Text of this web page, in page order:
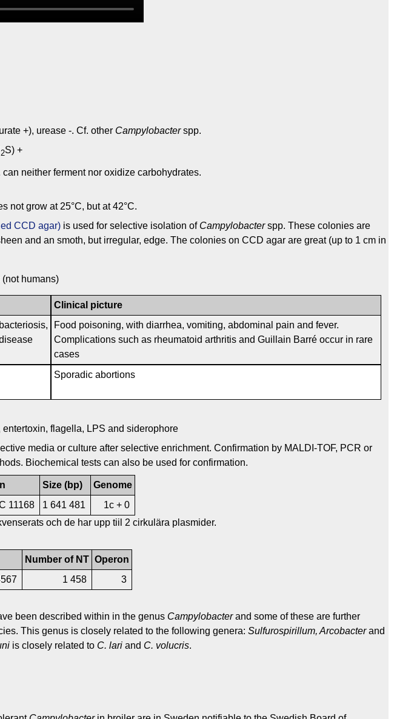
+), urease -. Cf. other Campylobacterspp.
2S) +
neither ferment nor oxidize carbohydrates.
not grow at 25°C, but at 42°C.
CCD agar) is used for selective isolation of Campylobacterspp. These colonies are
and an smoth, but irregular, edge. The colonies on CCD agar are great (up to 1 cm in
humans)
Clinical picture
Food poisoning, with diarrhea, vomiting, abdominal pain and fever.
Complications such as rheumatoid arthritis and Guillain Barré occur in rare
cases
Sporadic abortions
flagella, LPS and siderophore
media or culture after selective enrichment. Confirmation by MALDI-TOF, PCR or
Biochemical tests can also be used for confirmation.
Size (bp)
Genome
11168 1 641 481
1c + 0
och de har upp tiil 2 cirkulära plasmider.
Number of NT Operon
1 458 3
been described within in the genus Campylobacterand some of these are further
This genus is closely related to the following genera: Sulfurospirillum, Arcobacterand
is closely related to C. lari and C. volucris.